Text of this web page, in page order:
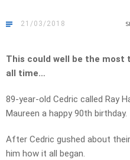
21/03/2018
This could well be the
all time…
89-year-old Cedric called Ray
Maureen a happy 90th birthday.
After Cedric gushed about
him how it all began.